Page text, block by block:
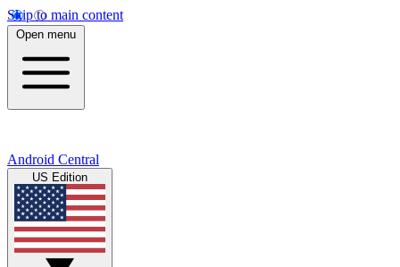
Skip to main content
Open menu
Android Central
US Edition